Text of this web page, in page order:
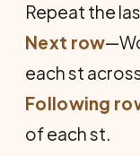
Repeat the
Next row
each st
Following
of each st.